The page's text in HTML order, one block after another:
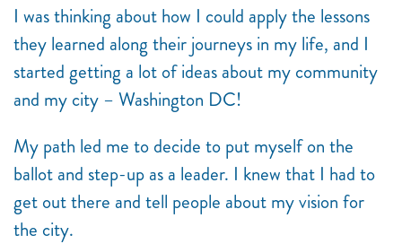
I was thinking about how I could apply the lessons
they learned along their journeys in my life, and I
started getting a lot of ideas about my community
and my city – Washington DC!
My path led me to decide to put myself on the
ballot and step-up as a leader. I knew that I had to
get out there and tell people about my vision for
the city.